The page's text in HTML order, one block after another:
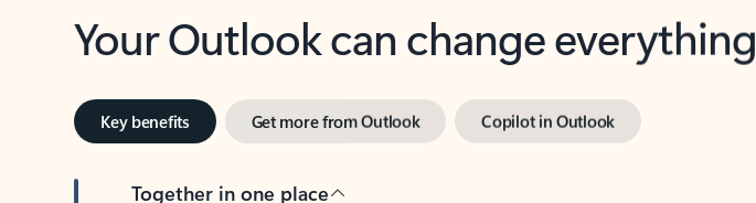
Your Outlook can change everything
Key benefits Get more from Outlook Copilot in Outlook
Together in one place